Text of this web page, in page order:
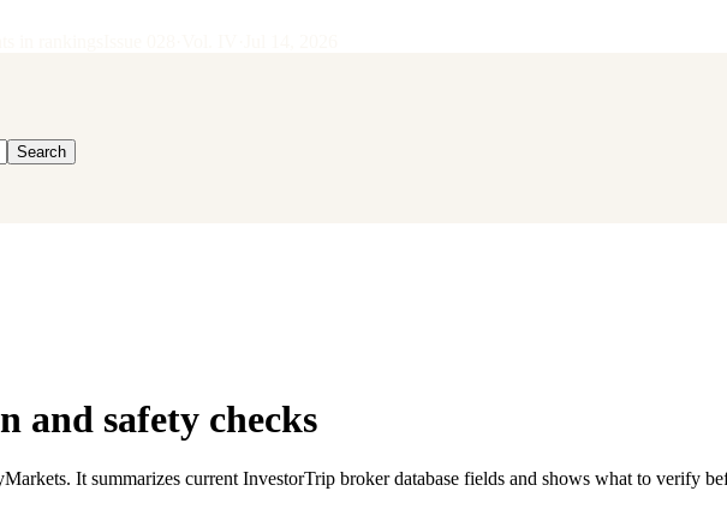
Search
and safety checks
It summarizes current InvestorTrip broker database fields and shows what to verify